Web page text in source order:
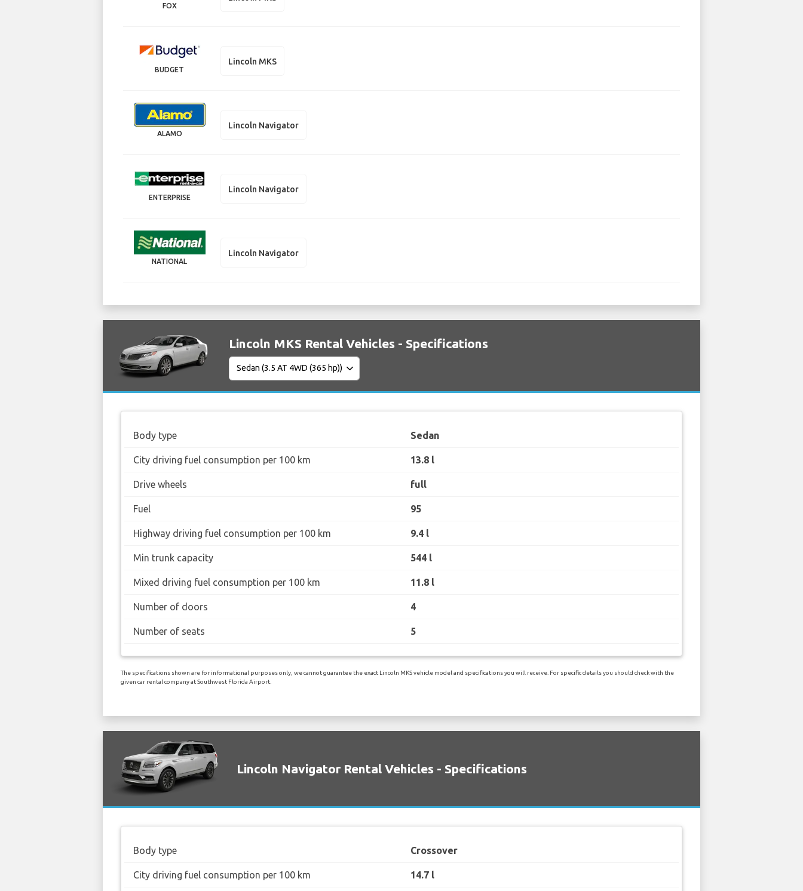
FOX
BUDGET
Lincoln MKS
ALAMO
Lincoln Navigator
ENTERPRISE
Lincoln Navigator
NATIONAL
Lincoln Navigator
Lincoln MKS Rental Vehicles - Specifications
Body type Sedan
City driving fuel consumption per 100 km 13.8 l
Drive wheels full
Fuel 95
Highway driving fuel consumption per 100 km 9.4 l
Min trunk capacity 544 l
Mixed driving fuel consumption per 100 km 11.8 l
Number of doors 4
Number of seats 5
The specifications shown are for informational purposes only, we cannot guarantee the exact Lincoln MKS vehicle model and specifications you will receive. For specific details you should check with the
given car rental company at Southwest Florida Airport.
Lincoln Navigator Rental Vehicles - Specifications
Body type Crossover
City driving fuel consumption per 100 km 14.7 l